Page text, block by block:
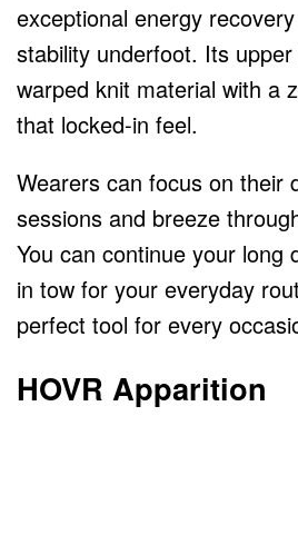
exceptional energy
stability underfoot. Its
warped knit material with a
that locked-in feel.
Wearers can focus on their
sessions and breeze
You can continue your long
in tow for your everyday
perfect tool for every
HOVR Apparition